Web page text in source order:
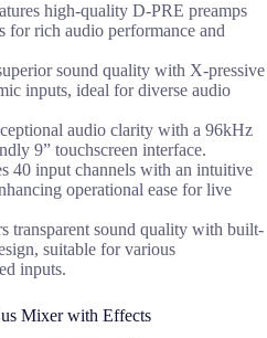
high-quality D-PRE preamps
for rich audio performance and
sound quality with X-pressive
inputs, ideal for diverse audio
audio clarity with a 96kHz
9” touchscreen interface.
40 input channels with an intuitive
operational ease for live
transparent sound quality with built-
suitable for various
inputs.
Mixer with Effects